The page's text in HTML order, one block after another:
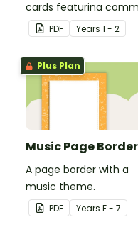
cards featuring
sound families.
PDF Years 1 - 2
Plus Plan
Music Page
A page border with a
music theme.
PDF Years F - 7